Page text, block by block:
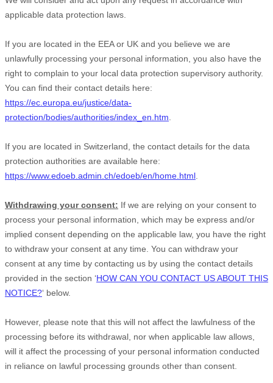
applicable data protection laws.
If you are located in the EEA or UK and you believe we are
unlawfully processing your personal information, you also have the
right to complain to your local data protection supervisory authority.
You can find their contact details here:
https://ec.europa.eu/justice/data-
protection/bodies/authorities/index_en.htm
If you are located in Switzerland, the contact details for the data
protection authorities are available here:
https://www.edoeb.admin.ch/edoeb/en/home.html
Withdrawing your consent: If we are relying on your consent to
process your personal information, which may be express and/or
implied consent depending on the applicable law, you have the right
to withdraw your consent at any time. You can withdraw your
consent at any time by contacting us by using the contact details
provided in the section ‘HOW CAN YOU CONTACT US ABOUT THIS
NOTICE?‘ below.
However, please note that this will not affect the lawfulness of the
processing before its withdrawal, nor when applicable law allows,
will it affect the processing of your personal information conducted
in reliance on lawful processing grounds other than consent.